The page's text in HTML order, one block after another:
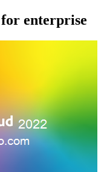
enterprise